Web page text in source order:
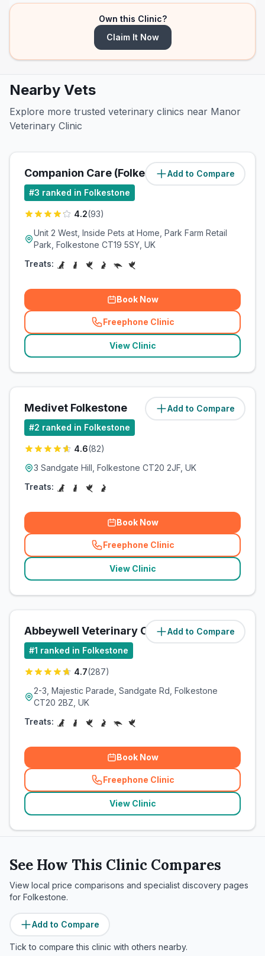
Own this Clinic?
Claim It Now
Nearby Vets
Explore more trusted veterinary clinics near Manor
Veterinary Clinic
Add to Compare
Companion Care (Folkestone) Ltd(0.8miles)
#3 ranked in Folkestone
4.2(93)
Unit 2 West, Inside Pets at Home, Park Farm Retail
Park, Folkestone CT19 5SY, UK
Treats:
Book Now
Freephone Clinic
(related_clinics_call
View Clinic
Add to Compare
Medivet Folkestone (1.2miles)
#2 ranked in Folkestone
4.6(82)
3 Sandgate Hill, Folkestone CT20 2JF, UK
Treats:
Book Now
Freephone Clinic
(related_clinics_call
View Clinic
Add to Compare
Abbeywell Veterinary Clinic (1.5miles)
#1 ranked in Folkestone
4.7(287)
2-3, Majestic Parade, Sandgate Rd, Folkestone
CT20 2BZ, UK
Treats:
Book Now
Freephone Clinic
(related_clinics_call
View Clinic
See How This Clinic Compares
View local price comparisons and specialist discovery pages
for Folkestone.
Add to Compare
Tick to compare this clinic with others nearby.